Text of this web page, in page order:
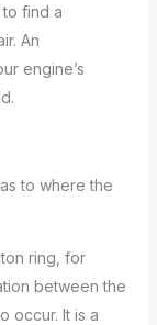
find a
An
engine’s
to where the
ring, for
between the
occur. It is a